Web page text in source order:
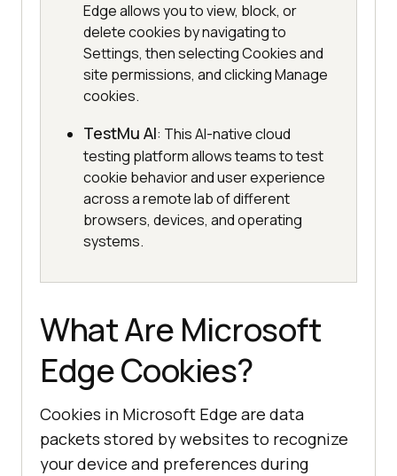
Edge allows you to view, block, or
delete cookies by navigating to
Settings, then selecting Cookies and
site permissions, and clicking Manage
cookies.
TestMu AI: This AI-native cloud
testing platform allows teams to test
cookie behavior and user experience
across a remote lab of different
browsers, devices, and operating
systems.
What Are Microsoft
Edge Cookies?
Cookies in Microsoft Edge are data
packets stored by websites to recognize
your device and preferences during